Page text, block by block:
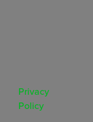
Privacy
Policy